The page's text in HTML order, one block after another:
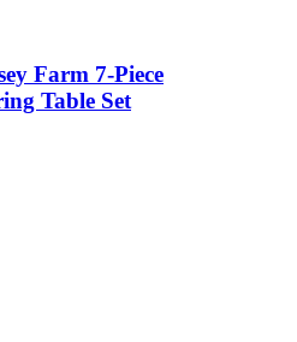
Farm 7-Piece
Table Set